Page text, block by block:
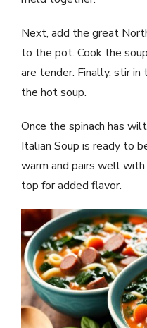
Next, add the great
to the pot. Cook the
are tender. Finally, stir
the hot soup.
Once the spinach has
Italian Soup is ready to
warm and pairs well
top for added flavor.